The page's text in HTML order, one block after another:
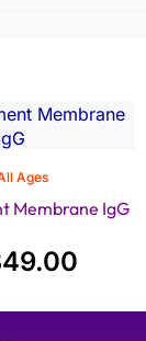
Ages
Membrane IgG